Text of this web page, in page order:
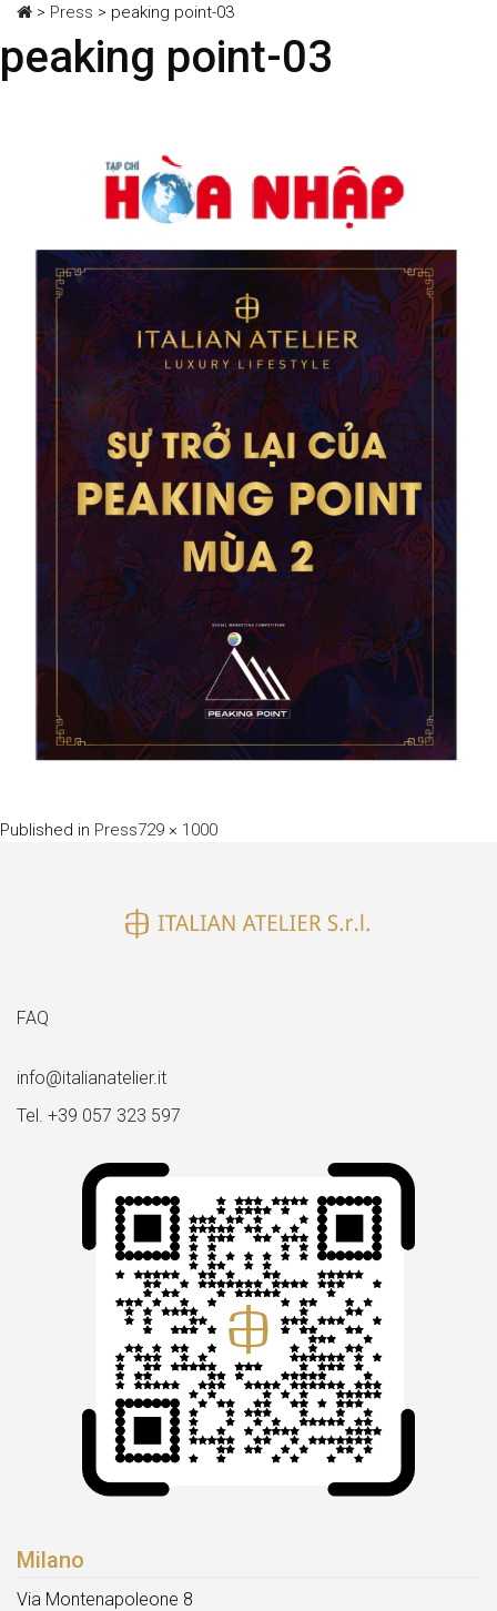
> Press > peaking point-03
peaking point-03
Published in PressFull
729 × 1000
FAQ
info@italianatelier.it
Tel. +39 057 323 597
Milano
Via Montenapoleone 8